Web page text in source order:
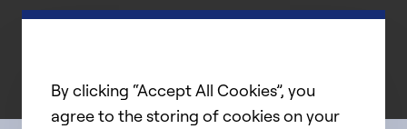
By clicking “Accept All Cookies”, you
agree to the storing of cookies on your